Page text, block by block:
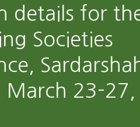
details for
Societies
March 23-27,